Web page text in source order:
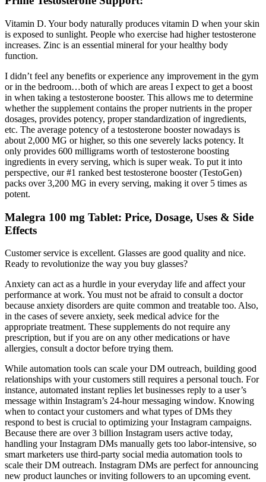
Vitamin D. Your body naturally produces vitamin D when your skin
is exposed to sunlight. People who exercise had higher testosterone
increases. Zinc is an essential mineral for your healthy body
function.
I didn’t feel any benefits or experience any improvement in the gym
or in the bedroom…both of which are areas I expect to get a boost
in when taking a testosterone booster. This allows me to determine
whether the supplement contains the proper nutrients in the proper
dosages, provides potency, proper standardization of ingredients,
etc. The average potency of a testosterone booster nowadays is
about 2,000 MG or higher, so this one severely lacks potency. It
only provides 600 milligrams worth of testosterone boosting
ingredients in every serving, which is super weak. To put it into
perspective, our #1 ranked best testosterone booster (TestoGen)
packs over 3,200 MG in every serving, making it over 5 times as
potent.
Malegra 100 mg Tablet: Price, Dosage, Uses & Side
Effects
Customer service is excellent. Glasses are good quality and nice.
Ready to revolutionize the way you buy glasses?
Anxiety can act as a hurdle in your everyday life and affect your
performance at work. You must not be afraid to consult a doctor
because anxiety disorders are quite common and treatable too. Also,
in the cases of severe anxiety, seek medical advice for the
appropriate treatment. These supplements do not require any
prescription, but if you are on any other medications or have
allergies, consult a doctor before trying them.
While automation tools can scale your DM outreach, building good
relationships with your customers still requires a personal touch. For
instance, automated instant replies let businesses reply to a user’s
message within Instagram’s 24-hour messaging window. Knowing
when to contact your customers and what types of DMs they
respond to best is crucial to optimizing your Instagram campaigns.
Because there are over 3 billion Instagram users active today,
handling your Instagram DMs manually gets too labor-intensive, so
smart marketers use third-party social media automation tools to
scale their DM outreach. Instagram DMs are perfect for announcing
new product launches or inviting followers to an upcoming event.